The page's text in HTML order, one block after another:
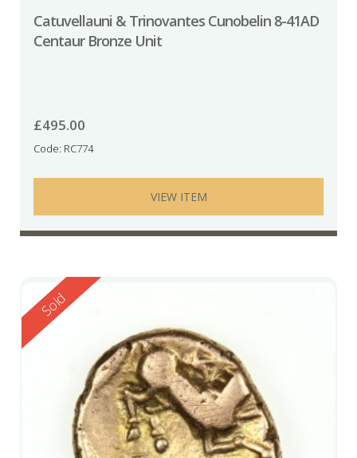
Catuvellauni & Trinovantes Cunobelin 8-41AD
Centaur Bronze Unit
£495.00
Code: RC774
VIEW ITEM
Reserved
Sold